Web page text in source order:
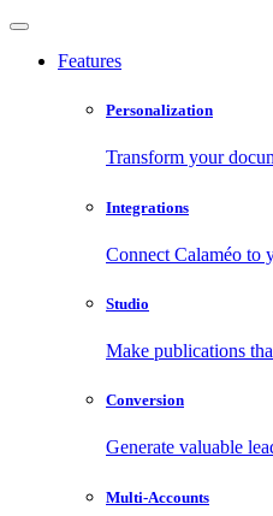
Features
Personalization
Transform your
Integrations
Connect Calaméo to
Studio
Make publications
Conversion
Generate valuable
Multi-Accounts